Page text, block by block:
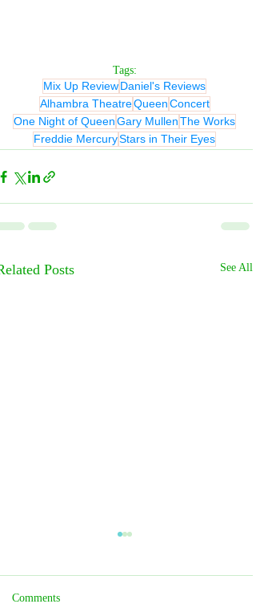
Tags:
Mix Up ReviewDaniel's Reviews
Alhambra TheatreQueenConcert
One Night of QueenGary MullenThe Works
Freddie MercuryStars in Their Eyes
Posts See All
Comments